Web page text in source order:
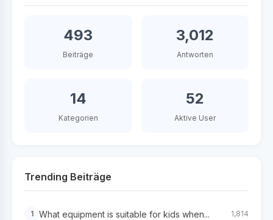
493
Beiträge
3,012
Antworten
14
Kategorien
52
Aktive User
Trending Beiträge
1 What equipment is suitable for kids when... 1,814